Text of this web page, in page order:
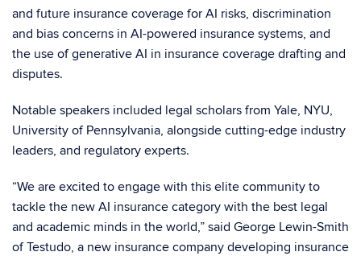
and future insurance coverage for AI risks, discrimination
and bias concerns in AI-powered insurance systems, and
the use of generative AI in insurance coverage drafting and
disputes.
Notable speakers included legal scholars from Yale, NYU,
University of Pennsylvania, alongside cutting-edge industry
leaders, and regulatory experts.
“We are excited to engage with this elite community to
tackle the new AI insurance category with the best legal
and academic minds in the world,” said George Lewin-Smith
of Testudo, a new insurance company developing insurance